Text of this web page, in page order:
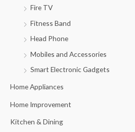
Fire TV
Fitness Band
Head Phone
Mobiles and Accessories
Smart Electronic Gadgets
Home Appliances
Home Improvement
Kitchen & Dining